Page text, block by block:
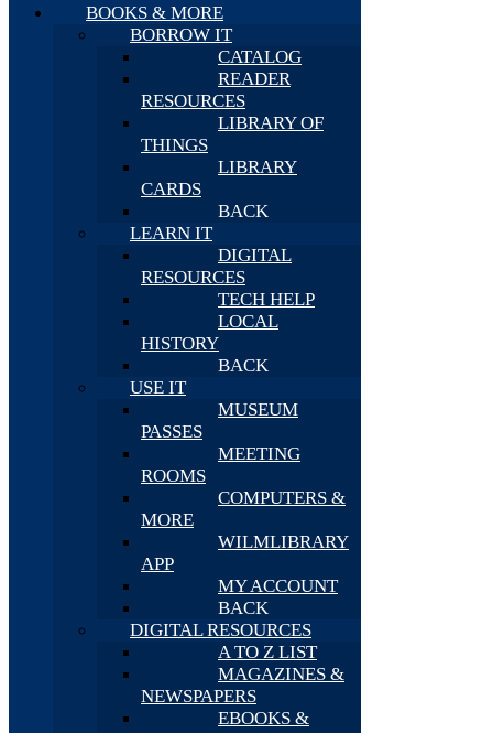
BOOKS & MORE
BORROW IT
CATALOG
READER
RESOURCES
LIBRARY OF
THINGS
LIBRARY
CARDS
BACK
LEARN IT
DIGITAL
RESOURCES
TECH HELP
LOCAL
HISTORY
BACK
USE IT
MUSEUM
PASSES
MEETING
ROOMS
COMPUTERS &
MORE
WILMLIBRARY
APP
MY ACCOUNT
BACK
DIGITAL RESOURCES
A TO Z LIST
MAGAZINES &
NEWSPAPERS
EBOOKS &